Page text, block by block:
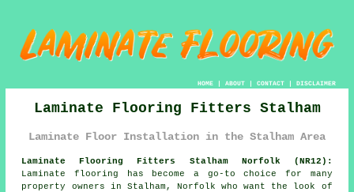
HOME| ABOUT| CONTACT| DISCLAIMER
Laminate Flooring Fitters Stalham
Laminate Floor Installation in the Stalham Area
Laminate Flooring Fitters Stalham Norfolk (NR12):
Laminate flooring has become a go-to choice for many
property owners in Stalham, Norfolk who want the look of